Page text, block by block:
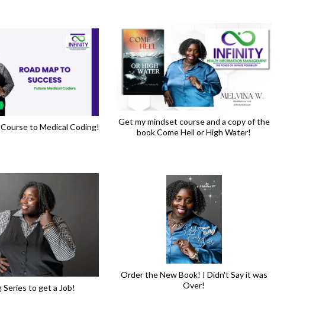
to Medical Coding!
Get my mindset course and a copy of the
book Come Hell or High Water!
Series to get a Job!
Order the New Book! I Didn't Say it was
Over!